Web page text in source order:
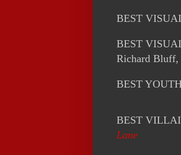
BEST
BEST
Richard
BEST
BEST
Lane